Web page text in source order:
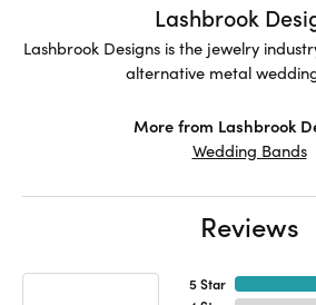
Lashbrook
Lashbrook Designs is the jewelry
alternative metal
More from Lashbrook
Wedding Bands
Reviews
5 Star